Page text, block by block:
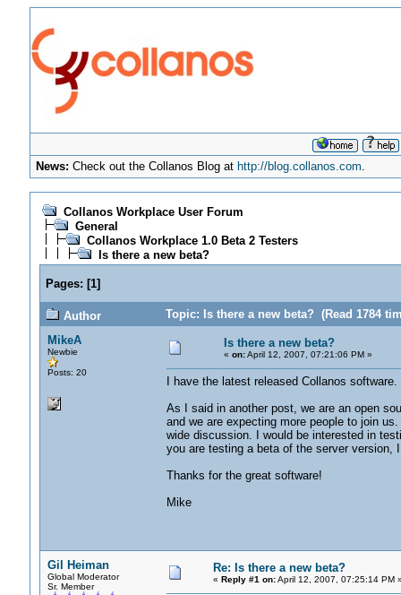
News: Check out the Collanos Blog at http://blog.collanos.com.
Collanos Workplace User Forum
General
Collanos Workplace 1.0 Beta 2 Testers
Is there a new beta?
Pages: [1]
Author
Topic: Is there a new beta? (Read 1784
MikeA
Newbie
Posts: 20
Is there a new beta?
« on:April 12, 2007, 07:21:06 PM »
I have the latest released Collanos
As I said in another post, we are an open
and we are expecting more people to join
wide discussion. I would be interested in
you are testing a beta of the server version,
Thanks for the great software!
Mike
Gil Heiman
Global Moderator
Sr. Member
Re: Is there a new beta?
« Reply #1 on:April 12, 2007, 07:25:14 PM